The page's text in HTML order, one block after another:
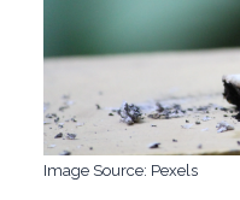
‍Image Source: Pexels